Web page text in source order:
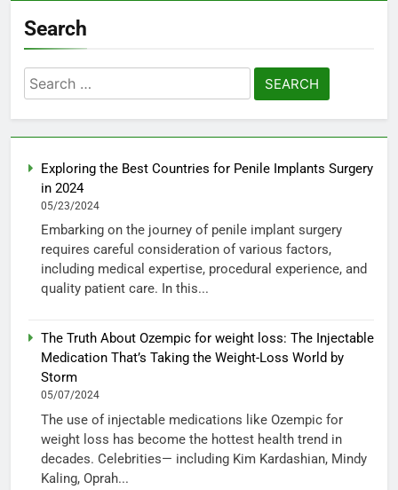
Search
Search
for:
Exploring the Best Countries for Penile Implants Surgery
in 2024
05/23/2024
Embarking on the journey of penile implant surgery
requires careful consideration of various factors,
including medical expertise, procedural experience, and
quality patient care. In this...
The Truth About Ozempic for weight loss: The Injectable
Medication That’s Taking the Weight-Loss World by
Storm
05/07/2024
The use of injectable medications like Ozempic for
weight loss has become the hottest health trend in
decades. Celebrities— including Kim Kardashian, Mindy
Kaling, Oprah...